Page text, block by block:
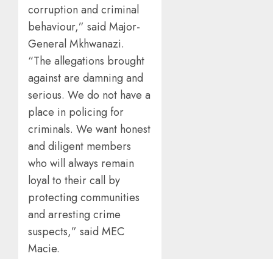
corruption and criminal
behaviour,” said Major-
General Mkhwanazi.
“The allegations brought
against are damning and
serious. We do not have a
place in policing for
criminals. We want honest
and diligent members
who will always remain
loyal to their call by
protecting communities
and arresting crime
suspects,” said MEC
Macie.